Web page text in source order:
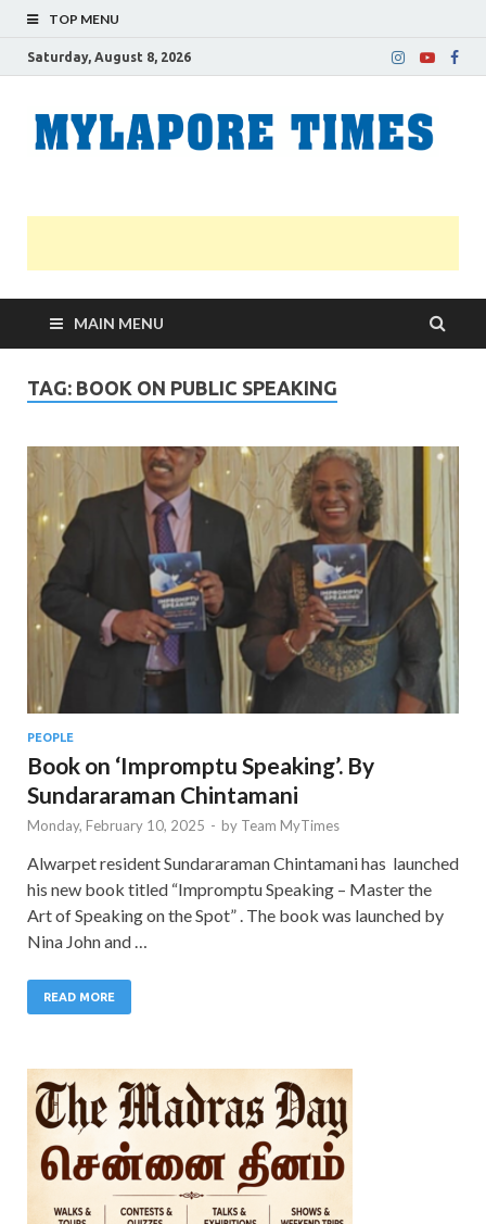
TOP MENU
Saturday, August 8, 2026
MAIN MENU
TAG: BOOK ON PUBLIC SPEAKING
PEOPLE
Book on ‘Impromptu Speaking’. By
Sundararaman Chintamani
Monday, February 10, 2025 - by Team MyTimes
Alwarpet resident Sundararaman Chintamani has launched
his new book titled “Impromptu Speaking – Master the
Art of Speaking on the Spot” . The book was launched by
Nina John and …
READ MORE